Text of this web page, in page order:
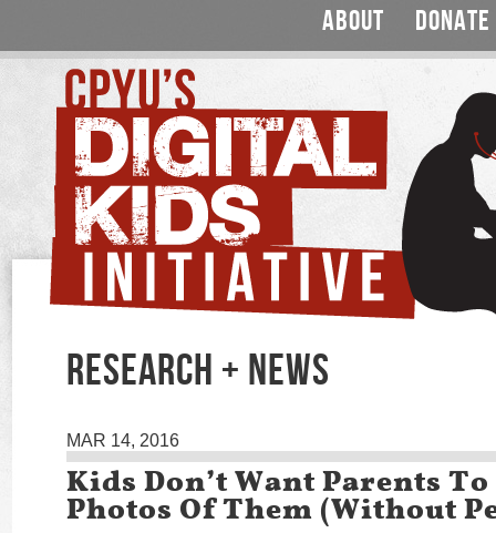
ABOUT DONATE
RESEARCH + NEWS
MAR 14, 2016
Kids Don’t Want Parents
Photos Of Them (Without